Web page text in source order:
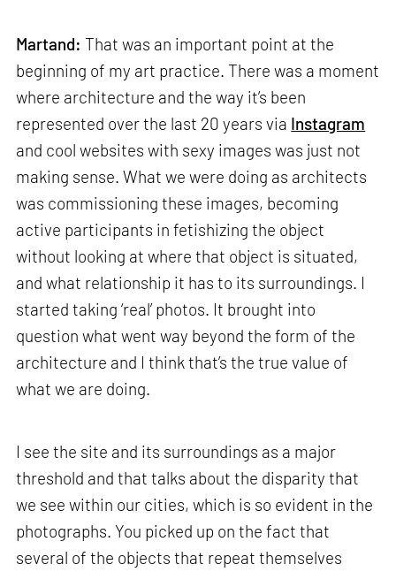
Martand: That was an important point at the
beginning of my art practice. There was a moment
where architecture and the way it’s been
represented over the last 20 years via Instagram
and cool websites with sexy images was just not
making sense. What we were doing as architects
was commissioning these images, becoming
active participants in fetishizing the object
without looking at where that object is situated,
and what relationship it has to its surroundings. I
started taking ‘real’ photos. It brought into
question what went way beyond the form of the
architecture and I think that’s the true value of
what we are doing.
I see the site and its surroundings as a major
threshold and that talks about the disparity that
we see within our cities, which is so evident in the
photographs. You picked up on the fact that
several of the objects that repeat themselves